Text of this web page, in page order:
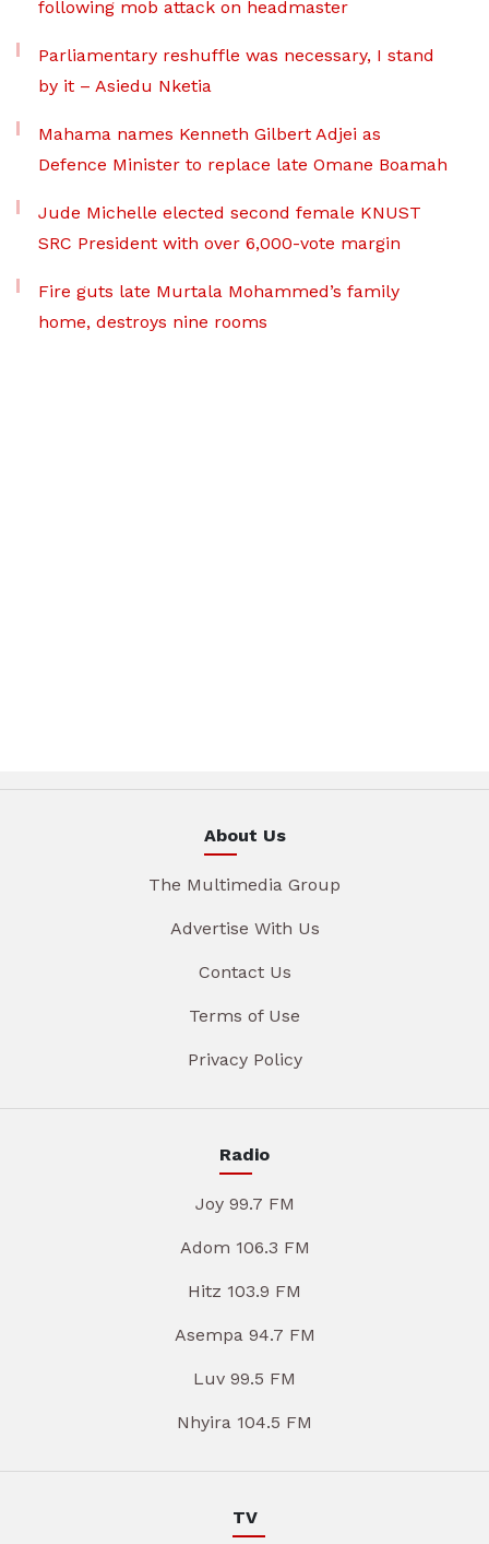
following mob attack on headmaster
Parliamentary reshuffle was necessary, I stand
by it – Asiedu Nketia
Mahama names Kenneth Gilbert Adjei as
Defence Minister to replace late Omane Boamah
Jude Michelle elected second female KNUST
SRC President with over 6,000-vote margin
Fire guts late Murtala Mohammed’s family
home, destroys nine rooms
About Us
The Multimedia Group
Advertise With Us
Contact Us
Terms of Use
Privacy Policy
Radio
Joy 99.7 FM
Adom 106.3 FM
Hitz 103.9 FM
Asempa 94.7 FM
Luv 99.5 FM
Nhyira 104.5 FM
TV